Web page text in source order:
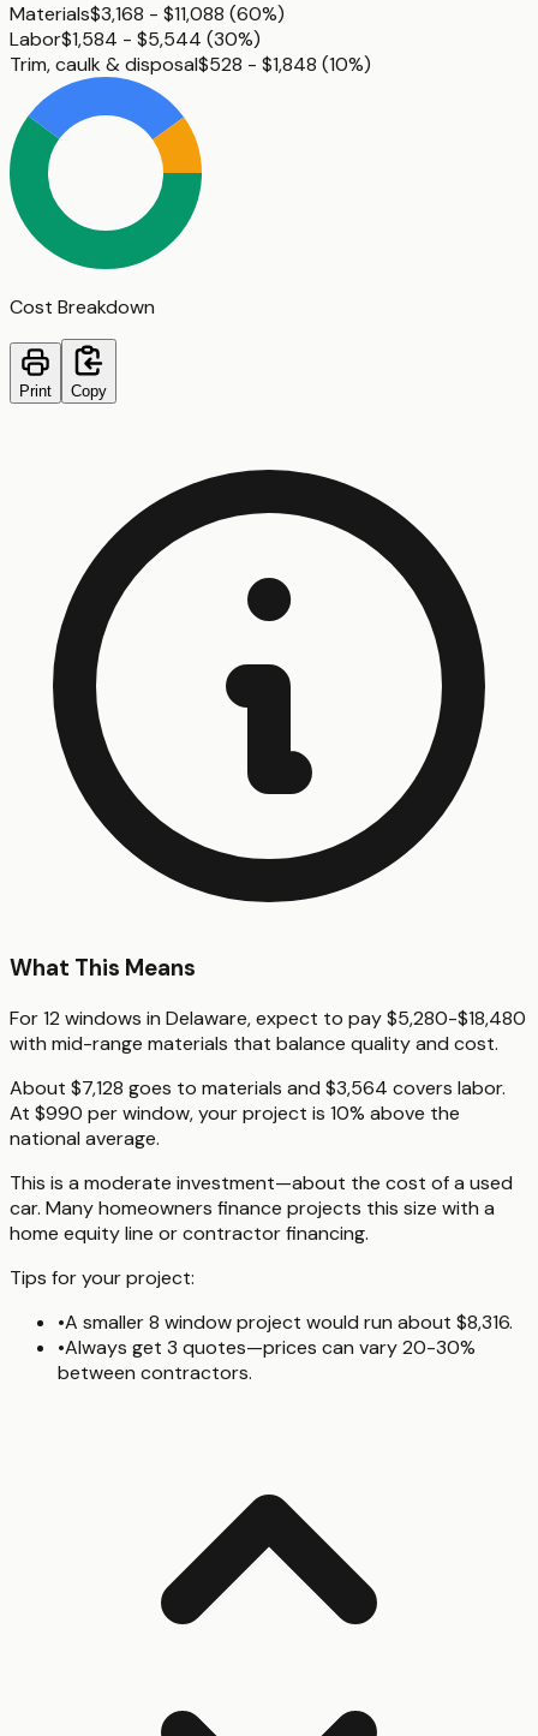
Materials$3,168 - $11,088 (60%)
Labor$1,584 - $5,544 (30%)
Trim, caulk & disposal$528 - $1,848 (10%)
Cost Breakdown
Print Copy
What This Means
For 12 windows in Delaware, expect to pay $5,280-$18,480
with mid-range materials that balance quality and cost.
About $7,128 goes to materials and $3,564 covers labor.
At $990 per window, your project is 10% above the
national average.
This is a moderate investment—about the cost of a used
car. Many homeowners finance projects this size with a
home equity line or contractor financing.
Tips for your project:
•A smaller 8 window project would run about $8,316.
•Always get 3 quotes—prices can vary 20-30%
between contractors.